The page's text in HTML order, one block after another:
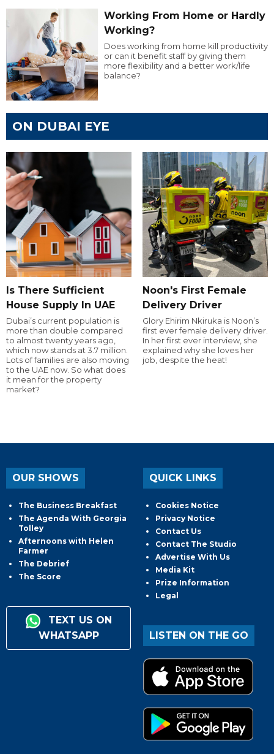
Working From Home or Hardly
Working?
Does working from home kill productivity
or can it benefit staff by giving them
more flexibility and a better work/life
balance?
ON DUBAI EYE
Is There Sufficient
House Supply In UAE
Dubai’s current population is
more than double compared
to almost twenty years ago,
which now stands at 3.7 million.
Lots of families are also moving
to the UAE now. So what does
it mean for the property
market?
Noon's First Female
Delivery Driver
Glory Ehirim Nkiruka is Noon’s
first ever female delivery driver.
In her first ever interview, she
explained why she loves her
job, despite the heat!
OUR SHOWS
The Business Breakfast
The Agenda With Georgia
Tolley
Afternoons with Helen
Farmer
The Debrief
The Score
TEXT US ON
WHATSAPP
QUICK LINKS
Cookies Notice
Privacy Notice
Contact Us
Contact The Studio
Advertise With Us
Media Kit
Prize Information
Legal
LISTEN ON THE GO